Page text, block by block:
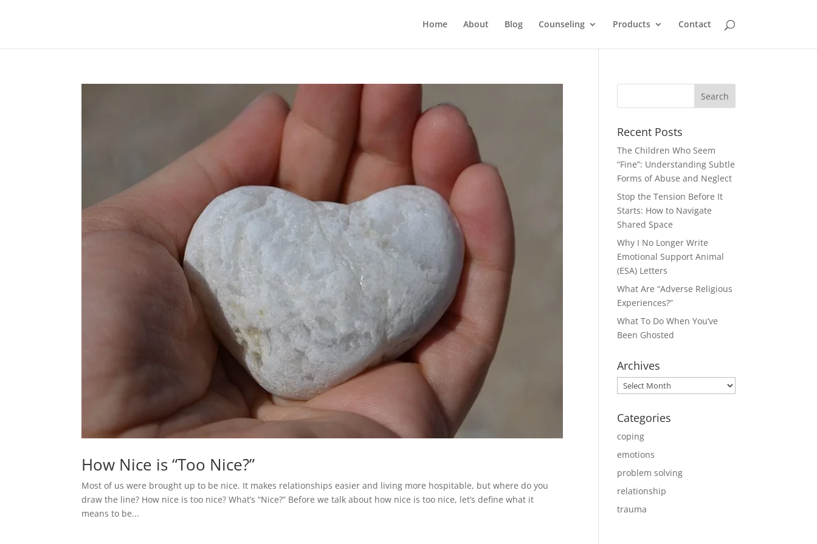
Home About Blog Counseling Products Contact
How Nice is “Too Nice?”
Most of us were brought up to be nice. It makes relationships easier and living more hospitable, but where do you
draw the line? How nice is too nice? What’s “Nice?” Before we talk about how nice is too nice, let’s define what it
means to be...
Recent Posts
The Children Who Seem
“Fine”: Understanding Subtle
Forms of Abuse and Neglect
Stop the Tension Before It
Starts: How to Navigate
Shared Space
Why I No Longer Write
Emotional Support Animal
(ESA) Letters
What Are “Adverse Religious
Experiences?”
What To Do When You’ve
Been Ghosted
Archives
Archives
Categories
coping
emotions
problem solving
relationship
trauma